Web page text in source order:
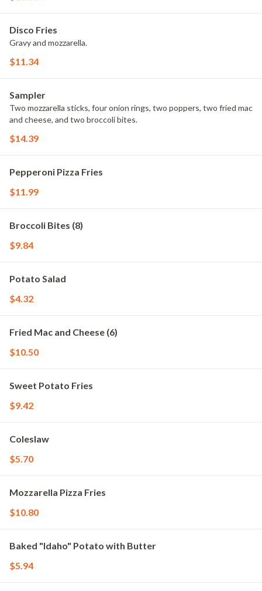
Disco Fries
Gravy and mozzarella.
$11.34
Sampler
Two mozzarella sticks, four onion rings, two poppers, two fried mac
and cheese, and two broccoli bites.
$14.39
Pepperoni Pizza Fries
$11.99
Broccoli Bites (8)
$9.84
Potato Salad
$4.32
Fried Mac and Cheese (6)
$10.50
Sweet Potato Fries
$9.42
Coleslaw
$5.70
Mozzarella Pizza Fries
$10.80
Baked "Idaho" Potato with Butter
$5.94